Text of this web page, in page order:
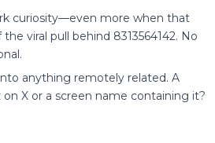
curiosity—even more when that
viral pull behind 8313564142. No
anything remotely related. A
X or a screen name containing it?